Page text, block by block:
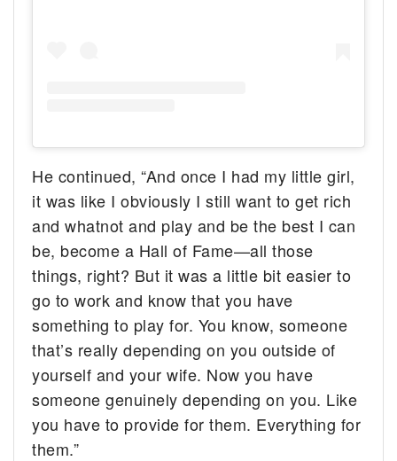
He continued, “And once I had my little girl,
it was like I obviously I still want to get rich
and whatnot and play and be the best I can
be, become a Hall of Fame—all those
things, right? But it was a little bit easier to
go to work and know that you have
something to play for. You know, someone
that’s really depending on you outside of
yourself and your wife. Now you have
someone genuinely depending on you. Like
you have to provide for them. Everything for
them.”